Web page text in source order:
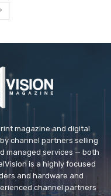
magazine and digital
channel partners selling
managed services — both
is a highly focused
and hardware and
channel partners